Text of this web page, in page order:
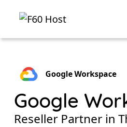
Google Workspace
Google
Reseller Partner in